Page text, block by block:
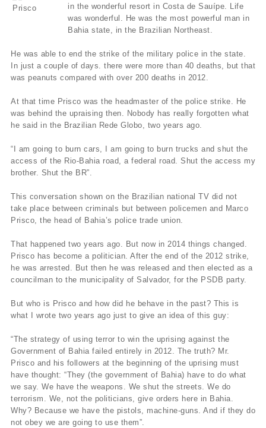
in the wonderful resort in Costa de Sauípe. Life
was wonderful. He was the most powerful man in
Bahia state, in the Brazilian Northeast.
He was able to end the strike of the military police in the state.
In just a couple of days. there were more than 40 deaths, but that
was peanuts compared with over 200 deaths in 2012.
At that time Prisco was the headmaster of the police strike. He
was behind the upraising then. Nobody has really forgotten what
he said in the Brazilian Rede Globo, two years ago.
“I am going to burn cars, I am going to burn trucks and shut the
access of the Rio-Bahia road, a federal road. Shut the access my
brother. Shut the BR”.
This conversation shown on the Brazilian national TV did not
take place between criminals but between policemen and Marco
Prisco, the head of Bahia’s police trade union.
That happened two years ago. But now in 2014 things changed.
Prisco has become a politician. After the end of the 2012 strike,
he was arrested. But then he was released and then elected as a
councilman to the municipality of Salvador, for the PSDB party.
But who is Prisco and how did he behave in the past? This is
what I wrote two years ago just to give an idea of this guy:
“The strategy of using terror to win the uprising against the
Government of Bahia failed entirely in 2012. The truth? Mr.
Prisco and his followers at the beginning of the uprising must
have thought: “They (the government of Bahia) have to do what
we say. We have the weapons. We shut the streets. We do
terrorism. We, not the politicians, give orders here in Bahia.
Why? Because we have the pistols, machine-guns. And if they do
not obey we are going to use them”.